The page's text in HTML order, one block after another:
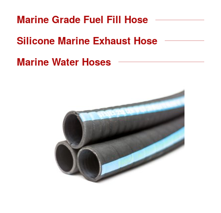
Marine Grade Fuel Fill Hose
Silicone Marine Exhaust Hose
Marine Water Hoses